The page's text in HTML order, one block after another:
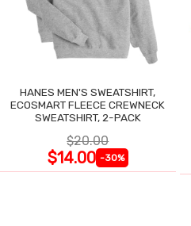
HANES MEN'S SWEATSHIRT,
ECOSMART FLEECE CREWNECK
SWEATSHIRT, 2-PACK
$20.00
$14.00 -30%